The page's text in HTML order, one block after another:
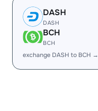
DASH
DASH
BCH
BCH
exchange DASH to BCH →